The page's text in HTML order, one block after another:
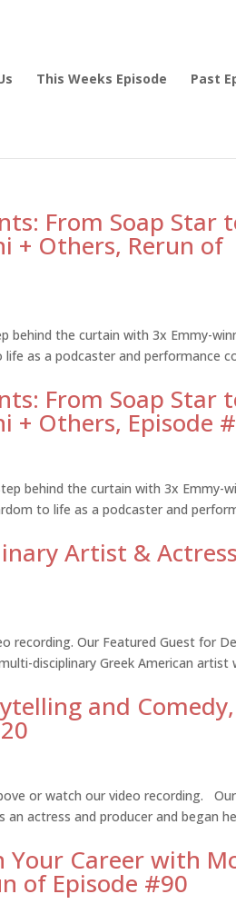
This Weeks Episode Past
From Soap Star
+ Others, Rerun of
behind the curtain with 3x Emmy-
as a podcaster and performance
From Soap Star
+ Others, Episode
behind the curtain with 3x Emmy-
to life as a podcaster and
Artist &
recording. Our Featured Guest for
disciplinary Greek American artist
and
or watch our video recording.
an actress and producer and began
Your Career with
of Episode #90